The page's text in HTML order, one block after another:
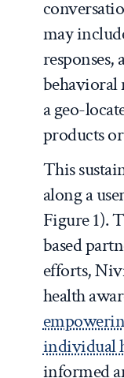
may
behavioral
a geo-
products
This
along a
Figure 1).
based
efforts,
health
individual
informed